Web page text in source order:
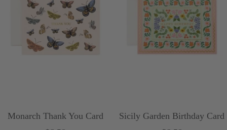
Monarch Thank You Card
Sicily Garden Birthday Card